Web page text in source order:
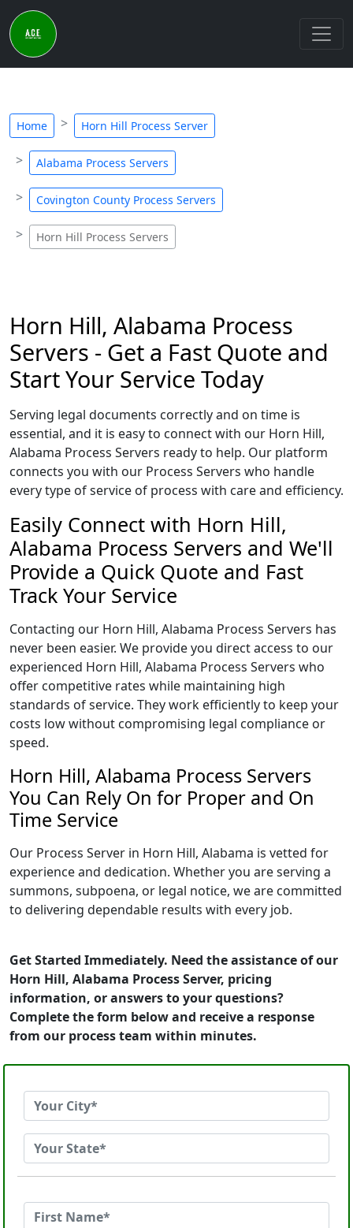
Home Horn Hill Process Server
Alabama Process Servers
Covington County Process Servers
Horn Hill Process Servers
Horn Hill, Alabama Process
Servers - Get a Fast Quote and
Start Your Service Today
Serving legal documents correctly and on time is
essential, and it is easy to connect with our Horn Hill,
Alabama Process Servers ready to help. Our platform
connects you with our Process Servers who handle
every type of service of process with care and efficiency.
Easily Connect with Horn Hill,
Alabama Process Servers and We'll
Provide a Quick Quote and Fast
Track Your Service
Contacting our Horn Hill, Alabama Process Servers has
never been easier. We provide you direct access to our
experienced Horn Hill, Alabama Process Servers who
offer competitive rates while maintaining high
standards of service. They work efficiently to keep your
costs low without compromising legal compliance or
speed.
Horn Hill, Alabama Process Servers
You Can Rely On for Proper and On
Time Service
Our Process Server in Horn Hill, Alabama is vetted for
experience and dedication. Whether you are serving a
summons, subpoena, or legal notice, we are committed
to delivering dependable results with every job.
Get Started Immediately. Need the assistance of our
Horn Hill, Alabama Process Server, pricing
information, or answers to your questions?
Complete the form below and receive a response
from our process team within minutes.